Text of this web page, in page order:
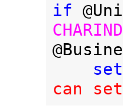
if
can